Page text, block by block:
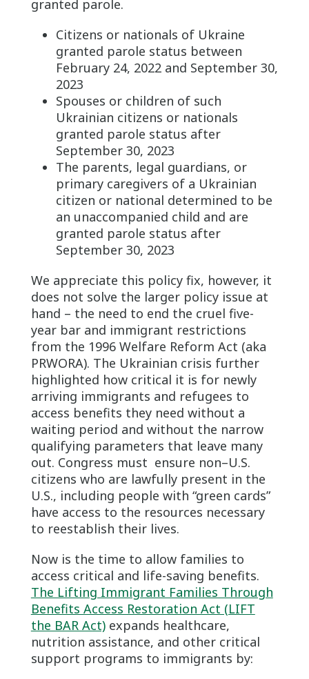
granted parole.
Citizens or nationals of Ukraine
granted parole status between
February 24, 2022 and September 30,
2023
Spouses or children of such
Ukrainian citizens or nationals
granted parole status after
September 30, 2023
The parents, legal guardians, or
primary caregivers of a Ukrainian
citizen or national determined to be
an unaccompanied child and are
granted parole status after
September 30, 2023
We appreciate this policy fix, however, it
does not solve the larger policy issue at
hand – the need to end the cruel five-
year bar and immigrant restrictions
from the 1996 Welfare Reform Act (aka
PRWORA). The Ukrainian crisis further
highlighted how critical it is for newly
arriving immigrants and refugees to
access benefits they need without a
waiting period and without the narrow
qualifying parameters that leave many
out. Congress must ensure non–U.S.
citizens who are lawfully present in the
U.S., including people with “green cards”
have access to the resources necessary
to reestablish their lives.
Now is the time to allow families to
access critical and life-saving benefits.
The Lifting Immigrant Families Through
Benefits Access Restoration Act (LIFT
the BAR Act)expands healthcare,
nutrition assistance, and other critical
support programs to immigrants by: